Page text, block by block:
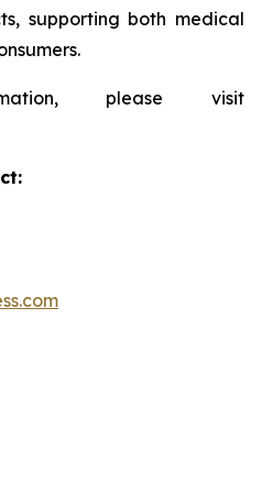
supporting both medical
please visit